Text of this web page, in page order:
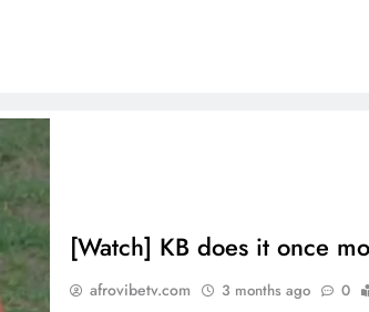
[Watch] KB does it once
afrovibetv.com 3 months ago 0